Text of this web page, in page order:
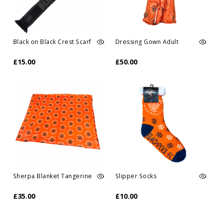
Black on Black Crest Scarf
£15.00
Dressing Gown Adult
£50.00
Sherpa Blanket Tangerine
£35.00
Slipper Socks
£10.00